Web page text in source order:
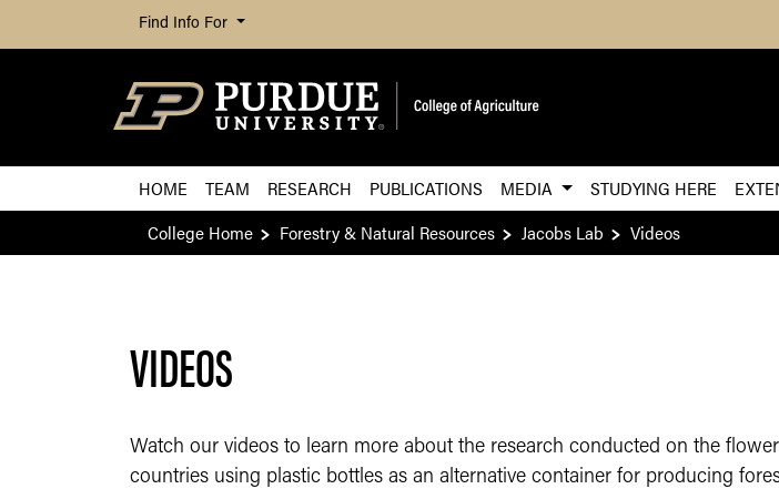
Find Info For
HOME TEAM RESEARCH PUBLICATIONS MEDIA STUDYING HERE
College Home
Forestry & Natural Resources Jacobs Lab Videos
VIDEOS
Watch our videos to learn more about the research conducted on the
countries using plastic bottles as an alternative container for producing